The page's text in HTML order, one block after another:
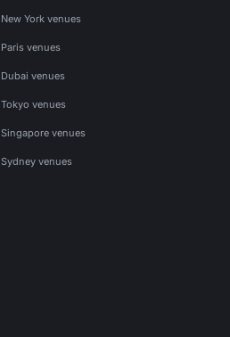
New York venues
Paris venues
Dubai venues
Tokyo venues
Singapore venues
Sydney venues